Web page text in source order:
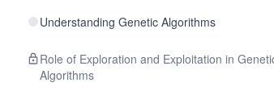
Understanding Genetic Algorithms
Role of Exploration and Exploitation in
Algorithms